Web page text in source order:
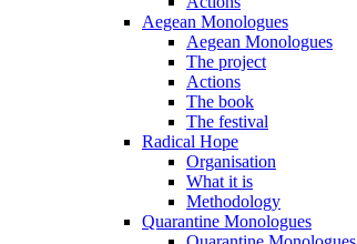
Aegean Monologues
Aegean Monologues
The project
Actions
The book
The festival
Radical Hope
Organisation
What it is
Methodology
Quarantine Monologues